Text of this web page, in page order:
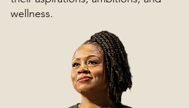
wellness.